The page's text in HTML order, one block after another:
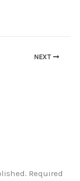
NEXT
Required